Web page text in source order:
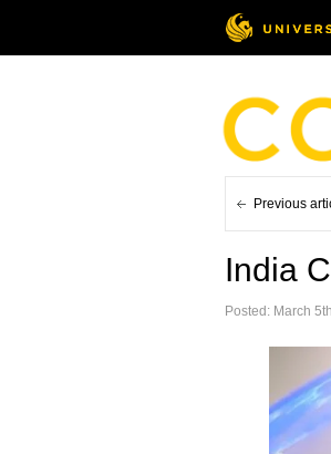
Previous
India
Posted: March